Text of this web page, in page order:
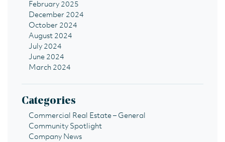
February 2025
December 2024
October 2024
August 2024
July 2024
June 2024
March 2024
Categories
Commercial Real Estate – General
Community Spotlight
Company News